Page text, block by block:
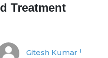
Treatment
Gitesh Kumar 1